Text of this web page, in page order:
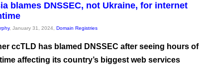
blames DNSSEC, not Ukraine, for internet
, January 31, 2024, Domain Registries
ccTLD has blamed DNSSEC after seeing hours of
affecting its country’s biggest web services